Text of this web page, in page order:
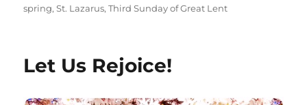
spring,St. Lazarus,Third Sunday of Great Lent
Let Us Rejoice!